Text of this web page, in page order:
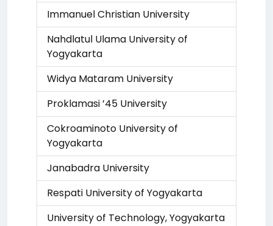
Immanuel Christian University
Nahdlatul Ulama University of
Yogyakarta
Widya Mataram University
Proklamasi ’45 University
Cokroaminoto University of
Yogyakarta
Janabadra University
Respati University of Yogyakarta
University of Technology, Yogyakarta